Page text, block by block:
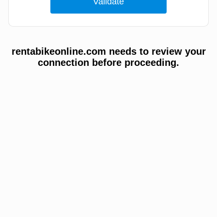
rentabikeonline.com needs to review your
connection before proceeding.